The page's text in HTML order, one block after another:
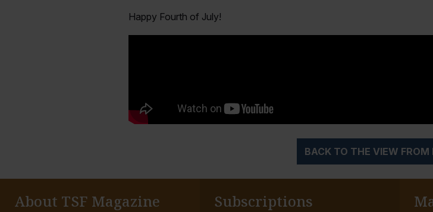
Happy Fourth of July!
BACK TO THE VIEW FROM
About TSF Magazine Subscriptions